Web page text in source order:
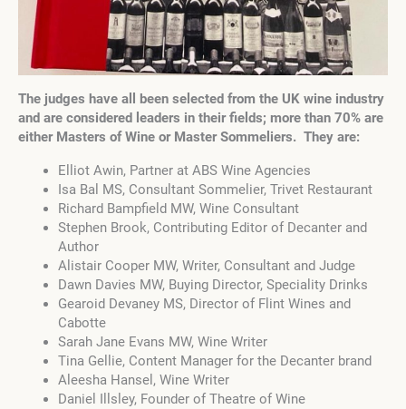
The judges have all been selected from the UK wine industry
and are considered leaders in their fields; more than 70% are
either Masters of Wine or Master Sommeliers. They are:
Elliot Awin, Partner at ABS Wine Agencies
Isa Bal MS, Consultant Sommelier, Trivet Restaurant
Richard Bampfield MW, Wine Consultant
Stephen Brook, Contributing Editor of Decanter and
Author
Alistair Cooper MW, Writer, Consultant and Judge
Dawn Davies MW, Buying Director, Speciality Drinks
Gearoid Devaney MS, Director of Flint Wines and
Cabotte
Sarah Jane Evans MW, Wine Writer
Tina Gellie, Content Manager for the Decanter brand
Aleesha Hansel, Wine Writer
Daniel Illsley, Founder of Theatre of Wine